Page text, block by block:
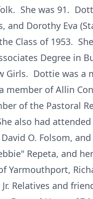
She was 91.
Dorothy Eva
Class of 1953.
Degree in
Girls. Dottie was a
member of Allin
of the Pastoral
also had attended
O. Folsom,
Repeta, and
Yarmouthport,
Relatives and